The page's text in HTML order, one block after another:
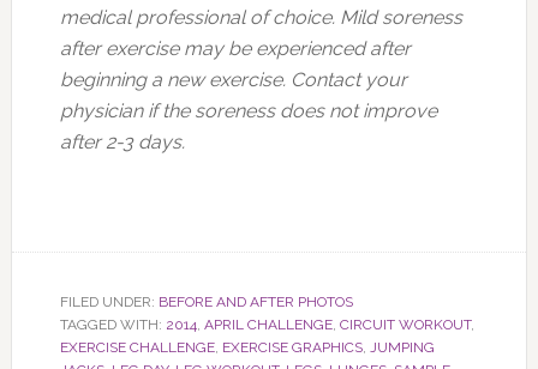
medical professional of choice. Mild soreness
after exercise may be experienced after
beginning a new exercise. Contact your
physician if the soreness does not improve
after 2-3 days.
FILED UNDER: BEFORE AND AFTER PHOTOS
TAGGED WITH: 2014, APRIL CHALLENGE, CIRCUIT WORKOUT,
EXERCISE CHALLENGE, EXERCISE GRAPHICS, JUMPING